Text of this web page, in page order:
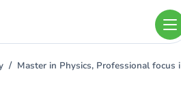
Master in Physics, Professional